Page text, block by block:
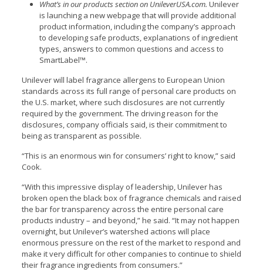
What’s in our productssection on UnileverUSA.com. Unilever
is launching a new webpage that will provide additional
product information, including the company’s approach
to developing safe products, explanations of ingredient
types, answers to common questions and access to
SmartLabel™.
Unilever will label fragrance allergens to European Union
standards across its full range of personal care products on
the U.S. market, where such disclosures are not currently
required by the government. The driving reason for the
disclosures, company officials said, is their commitment to
being as transparent as possible.
“This is an enormous win for consumers’ right to know,” said
Cook.
“With this impressive display of leadership, Unilever has
broken open the black box of fragrance chemicals and raised
the bar for transparency across the entire personal care
products industry – and beyond,” he said. “It may not happen
overnight, but Unilever’s watershed actions will place
enormous pressure on the rest of the market to respond and
make it very difficult for other companies to continue to shield
their fragrance ingredients from consumers.”